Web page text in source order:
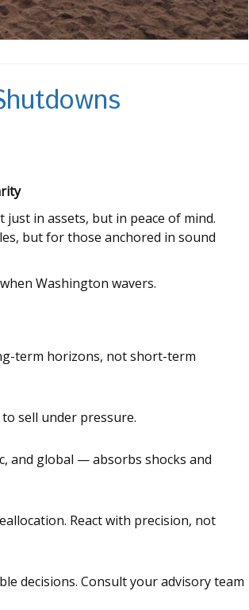
in assets, but in peace of mind.
but for those anchored in sound
Washington wavers.
term horizons, not short-term
sell under pressure.
and global — absorbs shocks and
React with precision, not
decisions. Consult your advisory team